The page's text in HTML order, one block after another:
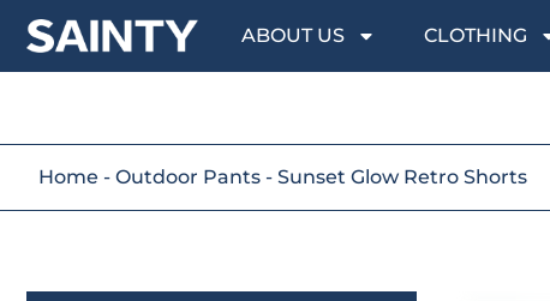
ABOUT US CLOTHING
Home - Outdoor Pants - Sunset Glow Retro Shorts